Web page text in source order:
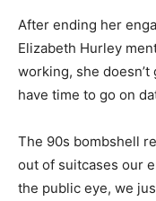
After ending her
Elizabeth Hurley
working, she
have time to go on
The 90s bombshell
out of suitcases our
the public eye, we